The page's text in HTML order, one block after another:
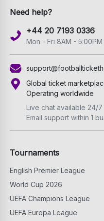
Need help?
+44 20 7193 0336
Mon - Fri 8AM - 5:00PM
Global ticket
Operating worldwide
Live chat available 24/7
Email support within 1
Tournaments
English Premier League
World Cup 2026
UEFA Champions League
UEFA Europa League